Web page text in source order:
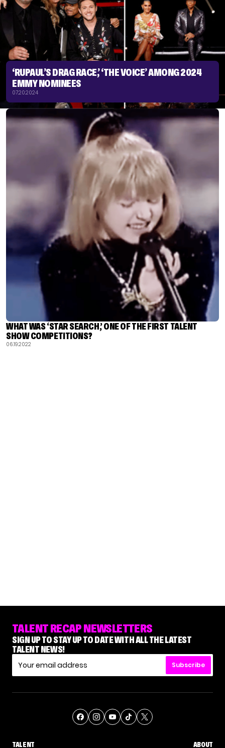
‘RUPAUL’S DRAG RACE,’ ‘THE VOICE’ AMONG 2024
EMMY NOMINEES
07.20.2024
WHAT WAS ‘STAR SEARCH,’ ONE OF THE FIRST TALENT
SHOW COMPETITIONS?
06.19.2022
TALENT RECAP NEWSLETTERS
SIGN UP TO STAY UP TO DATE WITH ALL THE LATEST
TALENT NEWS!
Subscribe
TALENT
ABOUT